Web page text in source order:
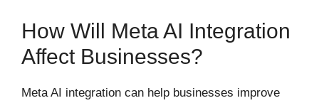
How Will Meta AI Integration
Affect Businesses?
Meta AI integration can help businesses improve